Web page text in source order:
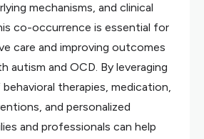
mechanisms, and clinical
co-occurrence is essential for
care and improving outcomes
autism and OCD. By leveraging
therapies, medication,
and personalized
and professionals can help